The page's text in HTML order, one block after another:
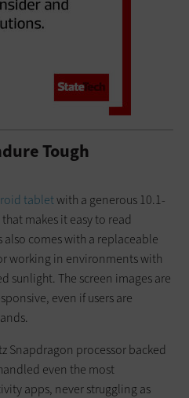
Tough
tabletwith a generous 10.1-
makes it easy to read
also comes with a replaceable
working in environments with
sunlight. The screen images are
even if users are
Snapdragon processor backed
even the most
apps, never struggling as